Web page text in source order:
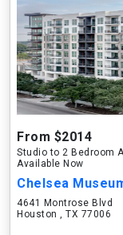
From $2014
Studio to 2 Bedroom
Available Now
Chelsea
4641 Montrose Blvd
Houston , TX 77006